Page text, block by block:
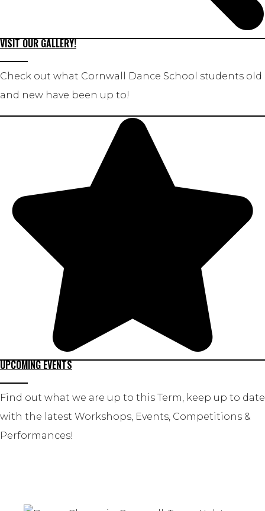
VISIT OUR GALLERY!
Check out what Cornwall Dance School students old
and new have been up to!
UPCOMING EVENTS
Find out what we are up to this Term, keep up to date
with the latest Workshops, Events, Competitions &
Performances!